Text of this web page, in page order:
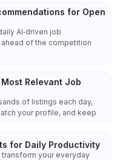
for Open
AI‑driven job
of the competition
Relevant Job
of listings each day,
your profile, and keep
for Daily Productivity
transform your everyday